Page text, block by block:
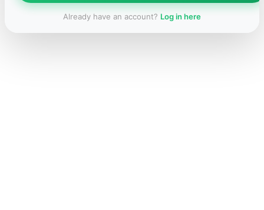
Already have an account? Log in here